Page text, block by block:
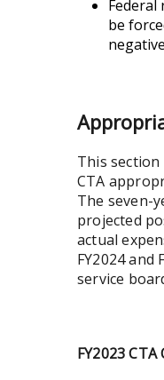
Federal
be
This section
CTA
The seven-
projected
actual
FY2024
service
FY2023